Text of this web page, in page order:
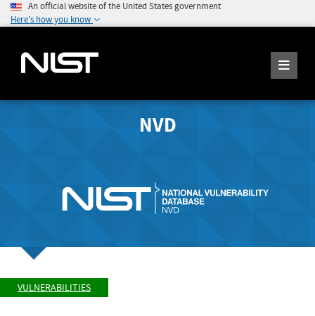
An official website of the United States government
Here's how you know
NVD
VULNERABILITIES